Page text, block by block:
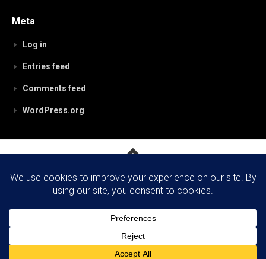
Meta
Log in
Entries feed
Comments feed
WordPress.org
RobynPaterson.com © 2026. All Rights Reserved.
WordPress. Theme by